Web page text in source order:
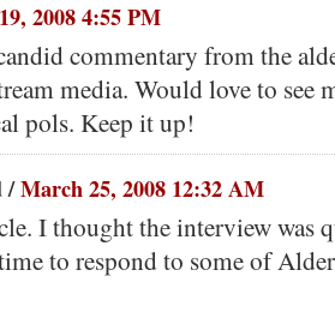
2008 4:55 PM
commentary from the
media. Would love to see
pols. Keep it up!
/March 25, 2008 12:32 AM
I thought the interview was
to respond to some of